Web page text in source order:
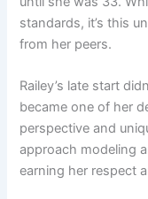
standards, it’s this
from her peers.
Railey’s late start
became one of her
perspective and
approach modeling
earning her respect